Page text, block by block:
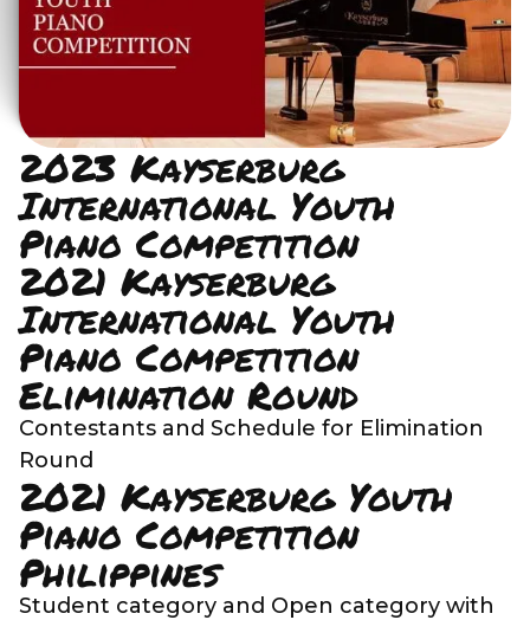
2023 Kayserburg
International Youth
Piano Competition
2021 Kayserburg
International Youth
Piano Competition
Elimination Round
Contestants and Schedule for Elimination
Round
2021 Kayserburg Youth
Piano Competition
Philippines
Student category and Open category with